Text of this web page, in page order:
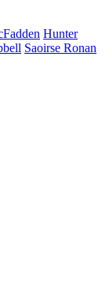
Hunter
Saoirse Ronan